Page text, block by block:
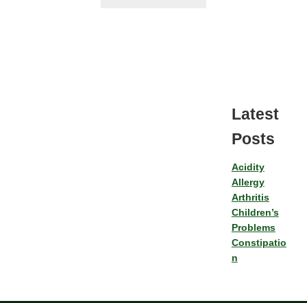
Latest
Posts
Acidity
Allergy
Arthritis
Children’s
Problems
Constipatio
n